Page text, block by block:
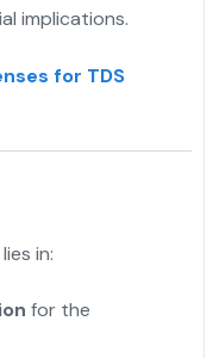
implications.
for TDS
in:
for the